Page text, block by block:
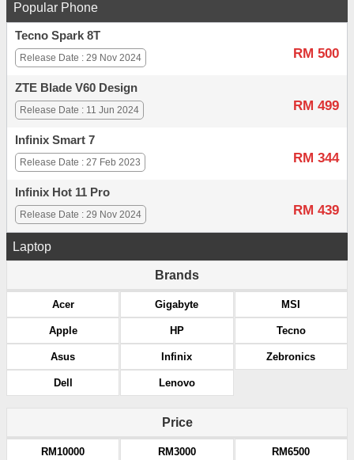
Popular Phone
Tecno Spark 8T
RM 500
Release Date : 29 Nov 2024
ZTE Blade V60 Design
RM 499
Release Date : 11 Jun 2024
Infinix Smart 7
RM 344
Release Date : 27 Feb 2023
Infinix Hot 11 Pro
RM 439
Release Date : 29 Nov 2024
Laptop
Brands
Acer
Apple
Asus
Dell
Gigabyte
HP
Infinix
Lenovo
MSI
Tecno
Zebronics
Price
RM10000 RM3000 RM6500